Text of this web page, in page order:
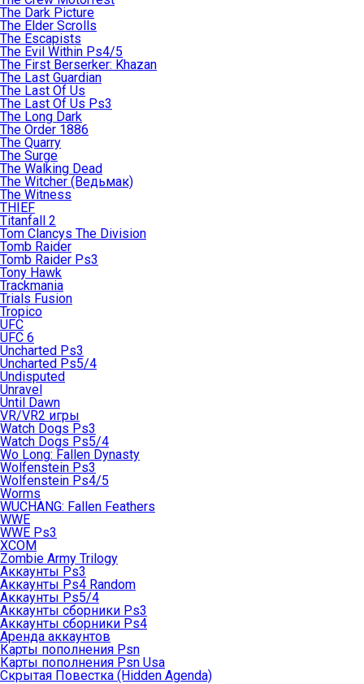
The Dark Picture
The Elder Scrolls
The Escapists
The Evil Within Ps4/5
The First Berserker: Khazan
The Last Guardian
The Last Of Us
The Last Of Us Ps3
The Long Dark
The Order 1886
The Quarry
The Surge
The Walking Dead
The Witcher (Ведьмак)
The Witness
THIEF
Titanfall 2
Tom Clancys The Division
Tomb Raider
Tomb Raider Ps3
Tony Hawk
Trackmania
Trials Fusion
Tropico
UFC
UFC 6
Uncharted Ps3
Uncharted Ps5/4
Undisputed
Unravel
Until Dawn
VR/VR2 игры
Watch Dogs Ps3
Watch Dogs Ps5/4
Wo Long: Fallen Dynasty
Wolfenstein Ps3
Wolfenstein Ps4/5
Worms
WUCHANG: Fallen Feathers
WWE
WWE Ps3
XCOM
Zombie Army Trilogy
Аккаунты Ps3
Аккаунты Ps4 Random
Аккаунты Ps5/4
Аккаунты сборники Ps3
Аккаунты сборники Ps4
Аренда аккаунтов
Карты пополнения Psn
Карты пополнения Psn Usa
Скрытая Повестка (Hidden Agenda)